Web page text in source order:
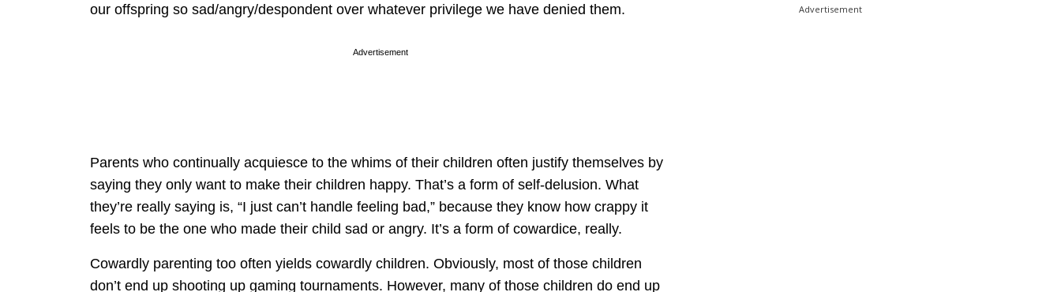
our offspring so sad/angry/despondent over whatever privilege we have denied them.
Advertisement
Parents who continually acquiesce to the whims of their children often justify themselves by
saying they only want to make their children happy. That’s a form of self-delusion. What
they’re really saying is, “I just can’t handle feeling bad,” because they know how crappy it
feels to be the one who made their child sad or angry. It’s a form of cowardice, really.
Cowardly parenting too often yields cowardly children. Obviously, most of those children
don’t end up shooting up gaming tournaments. However, many of those children do end up
Advertisement